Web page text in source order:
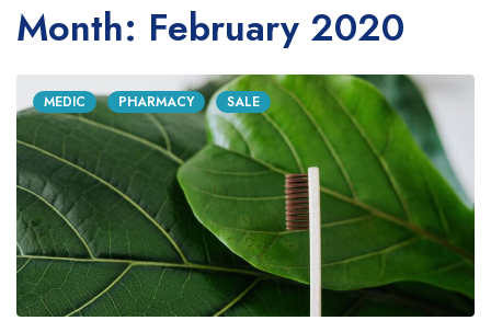
Month: February 2020
MEDIC PHARMACY SALE